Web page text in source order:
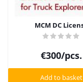
MCM DC
€300/pcs.
Add to basket